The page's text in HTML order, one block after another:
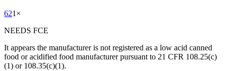
621 ×
NEEDS FCE
It appears the manufacturer is not registered as a low acid canned
food or acidified food manufacturer pursuant to 21 CFR 108.25(c)
(1) or 108.35(c)(1).